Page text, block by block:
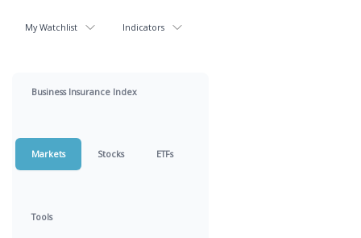
My Watchlist Indicators
Business Insurance Index
Markets Stocks ETFs
Tools